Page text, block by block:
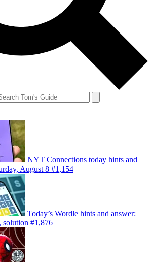
NYT Connections today hints and
August 8 #1,154
Today’s Wordle hints and answer:
solution #1,876